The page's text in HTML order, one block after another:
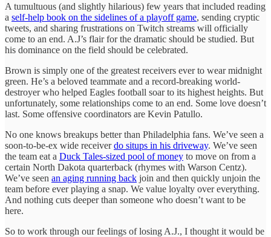
A tumultuous (and slightly hilarious) few years that included reading
a self-help book on the sidelines of a playoff game, sending cryptic
tweets, and sharing frustrations on Twitch streams will officially
come to an end. A.J’s flair for the dramatic should be studied. But
his dominance on the field should be celebrated.
Brown is simply one of the greatest receivers ever to wear midnight
green. He’s a beloved teammate and a record-breaking world-
destroyer who helped Eagles football soar to its highest heights. But
unfortunately, some relationships come to an end. Some love doesn’t
last. Some offensive coordinators are Kevin Patullo.
No one knows breakups better than Philadelphia fans. We’ve seen a
soon-to-be-ex wide receiverdo situps in his driveway. We’ve seen
the team eat a Duck Tales-sized pool of money to move on from a
certain North Dakota quarterback (rhymes with Warson Centz).
We’ve seen an aging running back join and then quickly unjoin the
team before ever playing a snap. We value loyalty over everything.
And nothing cuts deeper than someone who doesn’t want to be
here.
So to work through our feelings of losing A.J., I thought it would be